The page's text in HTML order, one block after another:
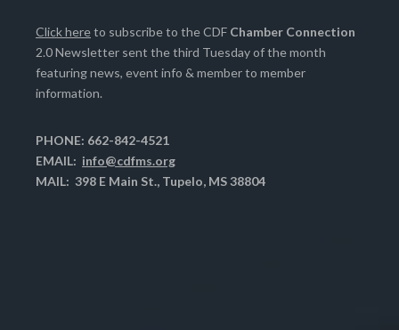
Click hereto subscribe to the CDF Chamber Connection
2.0 Newsletter sent the third Tuesday of the month
featuring news, event info & member to member
information.
PHONE: 662-842-4521
EMAIL: info@cdfms.org
MAIL: 398 E Main St., Tupelo, MS 38804